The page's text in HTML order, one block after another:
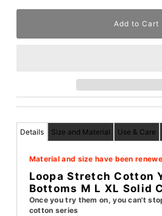
Details Size and Material Use & Care
Material and size have been
Loopa Stretch Cotton
Bottoms M L XL Solid
Once you try them on, you can't
cotton series